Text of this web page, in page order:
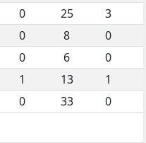
0 25
3
0 8
0
0 6
0
1 13
1
0 33 0